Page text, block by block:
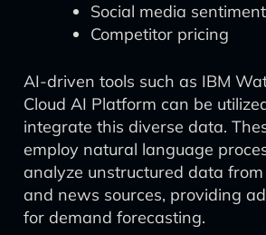
Social media sentiment
Competitor pricing
AI-driven tools such as IBM
Cloud AI Platform can be
integrate this diverse data.
employ natural language
analyze unstructured data
and news sources, providing
for demand forecasting.